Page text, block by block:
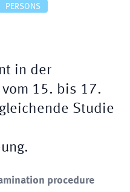
PERSONS
in der
15. bis 17.
Studie
procedure